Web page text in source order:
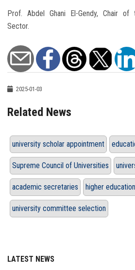
Prof. Abdel Ghani El-Gendy, Chair of
Sector.
2025-01-03
Related News
university scholar appointment
Supreme Council of Universities
academic secretaries higher
university committee selection
LATEST NEWS